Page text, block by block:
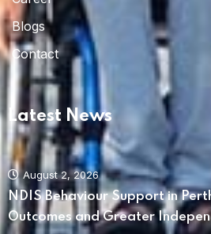
Blogs
Contact
Latest News
August 2, 2026
NDIS Behaviour Support in
Outcomes and Greater